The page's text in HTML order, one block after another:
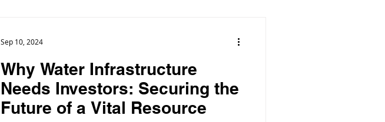
Why Water Infrastructure
Needs Investors: Securing the
Future of a Vital Resource
Sep 10, 2024